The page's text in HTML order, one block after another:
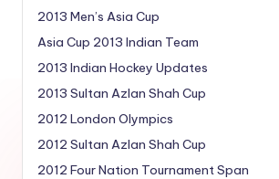
2013 Men’s Asia Cup
Asia Cup 2013 Indian Team
2013 Indian Hockey Updates
2013 Sultan Azlan Shah Cup
2012 London Olympics
2012 Sultan Azlan Shah Cup
2012 Four Nation Tournament Span